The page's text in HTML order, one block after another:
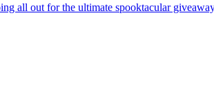
all out for the ultimate spooktacular